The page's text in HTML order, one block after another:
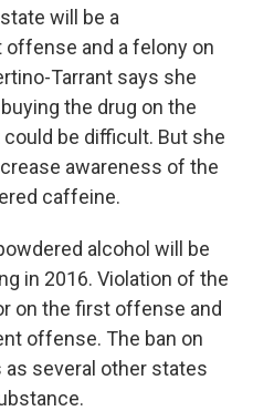
will be a
and a felony on
Tarrant says she
the drug on the
be difficult. But she
awareness of the
caffeine.
alcohol will be
in 2016. Violation of the
on the first offense and
offense. The ban on
several other states